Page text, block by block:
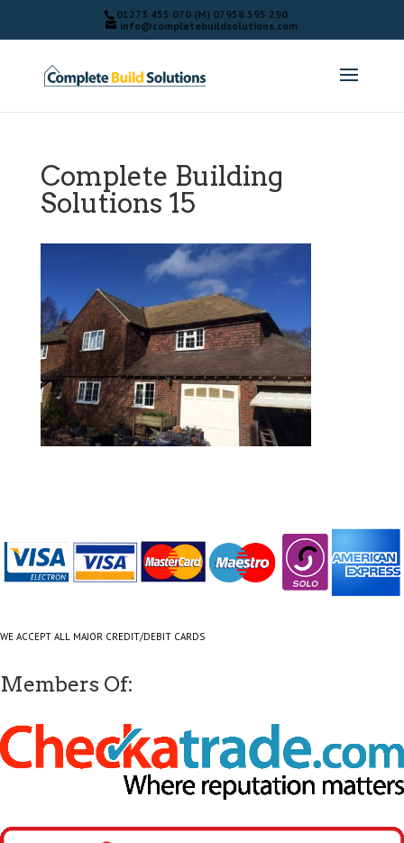
01273 455 070 (M) 07958 595 290
info@completebuildsolutions.com
Complete Building
Solutions 15
WE ACCEPT ALL MAJOR CREDIT/DEBIT CARDS
Members Of: